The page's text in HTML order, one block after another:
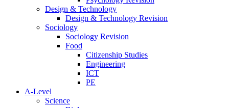
Design & Technology
Design & Technology Revision
Sociology
Sociology Revision
Food
Citizenship Studies
Engineering
ICT
PE
A-Level
Science